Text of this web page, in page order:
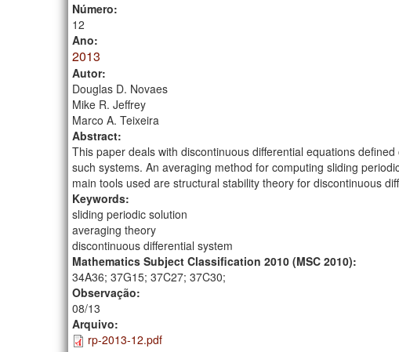
Número:
12
Ano:
2013
Autor:
Douglas D. Novaes
Mike R. Jeffrey
Marco A. Teixeira
Abstract:
This paper deals with discontinuous differential equations
such systems. An averaging method for computing sliding
main tools used are structural stability theory for discontinuous
Keywords:
sliding periodic solution
averaging theory
discontinuous differential system
Mathematics Subject Classification 2010 (MSC 2010):
34A36; 37G15; 37C27; 37C30;
Observação:
08/13
Arquivo:
rp-2013-12.pdf